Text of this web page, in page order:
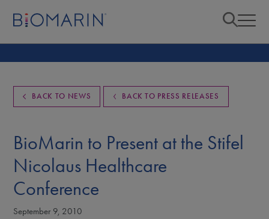
BACK TO NEWS BACK TO PRESS RELEASES
BioMarin to Present at the Stifel
Nicolaus Healthcare
Conference
September 9, 2010